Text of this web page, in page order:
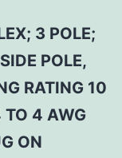
3 POLE;
POLE,
RATING 10
TO 4 AWG
ON